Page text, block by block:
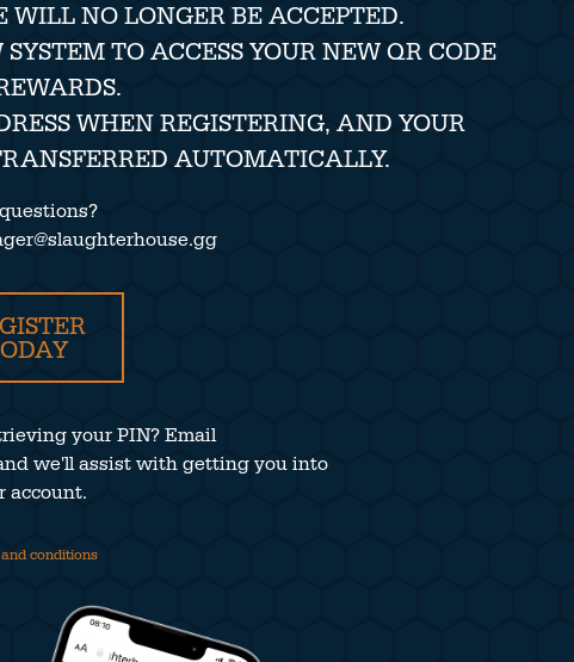
WILL NO LONGER BE ACCEPTED.
TO ACCESS YOUR NEW QR CODE
WHEN REGISTERING, AND YOUR
AUTOMATICALLY.
your PIN? Email
we'll assist with getting you into
account.
conditions